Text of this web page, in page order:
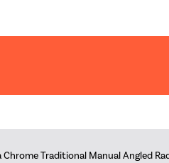
Chrome Traditional Manual Angled